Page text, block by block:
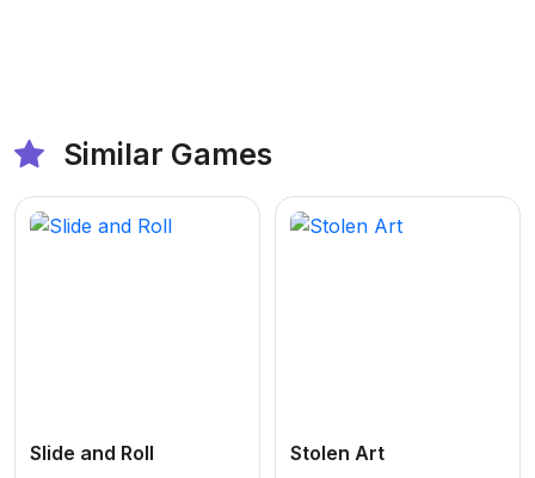
Similar Games
Slide and Roll Stolen Art